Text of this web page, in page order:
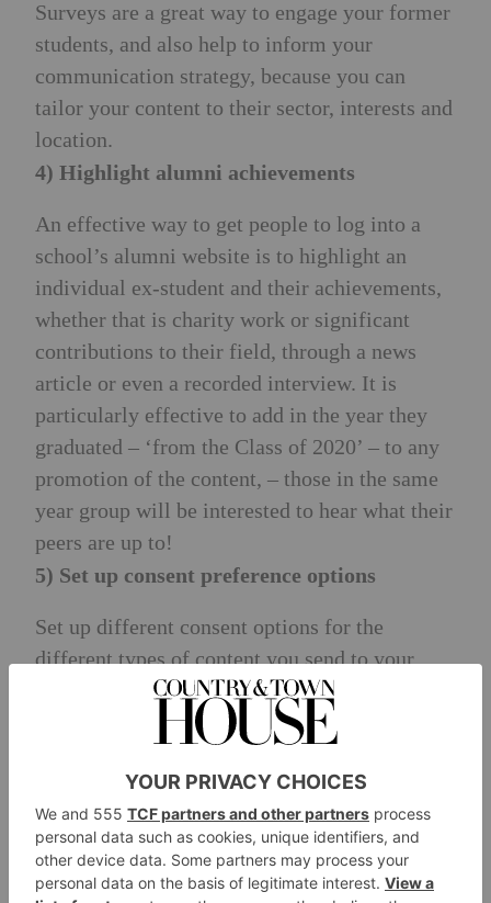
Surveys are a great way to engage your former
students, and also help to inform your
communication strategy, because you can
tailor your content to their sector, interests and
location.
4) Highlight alumni achievements
An effective way to get people to log into a
school’s alumni website is to highlight an
individual ex-student and their achievements,
whether that is charity work or significant
contributions to their field, through a news
article or even a recorded interview. It is
particularly effective to add in the year they
graduated – ‘from the Class of 2020’ – to any
promotion of the content, – those in the same
year group will be interested to hear what their
peers are up to!
5) Set up consent preference options
Set up different consent options for the
different types of content you send to your
alumni – for example, allow them to opt out of
newsletters, but stay in touch to hear about
people opting out of your communications
altogether, and you have a more engaged
audience for the comms they want to receive.
6) Show them how their donation has had an